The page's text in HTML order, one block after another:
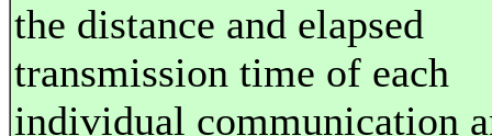
the distance and elapsed
transmission time of each
individual communication